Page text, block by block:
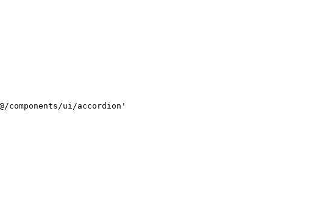
components/ui/accordion'